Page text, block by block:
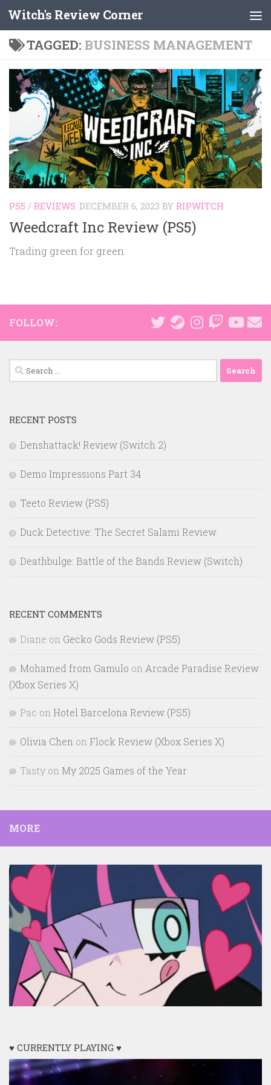
Skip to content
Witch's Review Corner
TAGGED: BUSINESS MANAGEMENT
PS5 / REVIEWS DECEMBER 6, 2023 BY RIPWITCH
Weedcraft Inc Review (PS5)
Trading green for green
FOLLOW:
Search
for:
RECENT POSTS
Denshattack! Review (Switch 2)
Demo Impressions Part 34
Teeto Review (PS5)
Duck Detective: The Secret Salami Review
Deathbulge: Battle of the Bands Review (Switch)
RECENT COMMENTS
Diane on Gecko Gods Review (PS5)
Mohamed from Gamulo on Arcade Paradise Review
(Xbox Series X)
Pac on Hotel Barcelona Review (PS5)
Olivia Chen on Flock Review (Xbox Series X)
Tasty on My 2025 Games of the Year
MORE
♥ CURRENTLY PLAYING ♥